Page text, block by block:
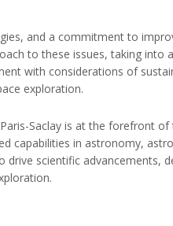
and a commitment to
to these issues, taking into
with considerations of
exploration.
Saclay is at the forefront
capabilities in astronomy,
scientific advancements,